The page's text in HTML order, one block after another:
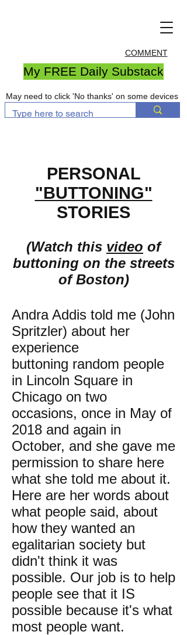
COMMENT
My FREE Daily Substack
May need to click 'No thanks' on some devices
PERSONAL
"BUTTONING"
STORIES
(Watch this video of
buttoning on the streets
of Boston)
Andra Addis told me (John
Spritzler) about her
experience
buttoning random people
in Lincoln Square in
Chicago on two
occasions, once in May of
2018 and again in
October, and she gave me
permission to share here
what she told me about it.
Here are her words about
what people said, about
how they wanted an
egalitarian society but
didn't think it was
possible. Our job is to help
people see that it IS
possible because it's what
most people want.